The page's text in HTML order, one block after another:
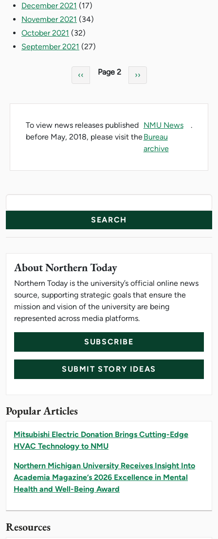
December 2021 (17)
November 2021 (34)
October 2021 (32)
September 2021 (27)
Previous page
‹‹ Page 2 Next page
››
To view news releases published
before May, 2018, please visit the
NMU News
Bureau
archive
.
News Resources
About Northern Today
Northern Today is the university’s official online news
source, supporting strategic goals that ensure the
mission and vision of the university are being
represented across media platforms.
SUBSCRIBE
SUBMIT STORY IDEAS
Popular Articles
Mitsubishi Electric Donation Brings Cutting-Edge
HVAC Technology to NMU
Northern Michigan University Receives Insight Into
Academia Magazine’s 2026 Excellence in Mental
Health and Well-Being Award
Resources